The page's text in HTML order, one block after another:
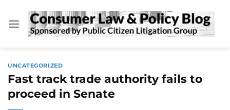
content
UNCATEGORIZED
Fast track trade authority fails to
proceed in Senate